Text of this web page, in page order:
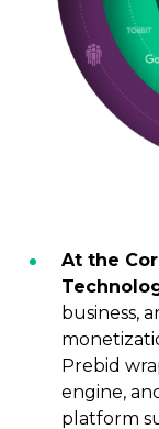
At the
business,
Prebid
engine,
platform